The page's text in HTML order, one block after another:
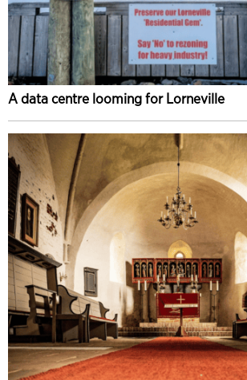
A data centre looming for Lorneville